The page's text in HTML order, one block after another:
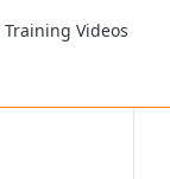
Training Videos